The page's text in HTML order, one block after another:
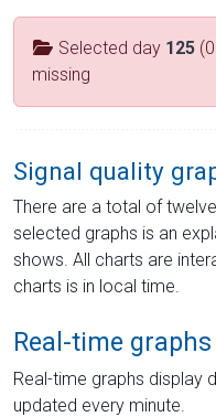
Selected day 125
missing
Signal quality
There are a total of
selected graphs is an
shows. All charts are
charts is in local time.
Real-time graphs
Real-time graphs display
updated every minute.